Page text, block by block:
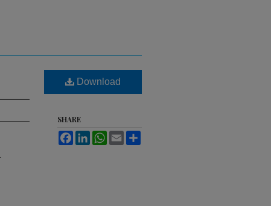
Download
SHARE
FacebookLinkedInWhatsApp
Email